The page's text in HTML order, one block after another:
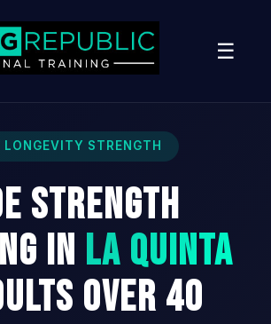
☰
STRENGTH
Strength
in La Quinta
Over 40